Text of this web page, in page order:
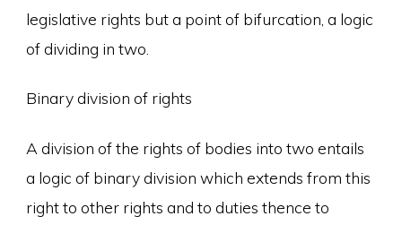
legislative rights but a point of bifurcation, a logic
of dividing in two.
Binary division of rights
A division of the rights of bodies into two entails
a logic of binary division which extends from this
right to other rights and to duties thence to